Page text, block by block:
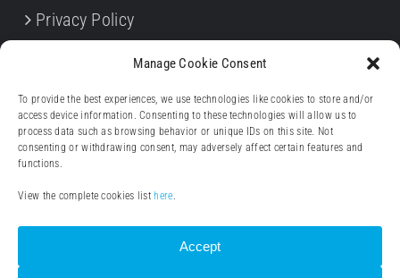
Manage Cookie Consent
To provide the best experiences, we use technologies like cookies to store and/or
access device information. Consenting to these technologies will allow us to
process data such as browsing behavior or unique IDs on this site. Not
consenting or withdrawing consent, may adversely affect certain features and
functions.
View the complete cookies list here.
Accept
Privacy Policy
Withdrawal forms
Legal notice (Impressum)